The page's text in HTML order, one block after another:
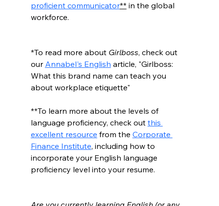
proficient communicator** in the global
workforce.
*To read more about Girlboss, check out
our Annabel's English article, "Girlboss:
What this brand name can teach you
about workplace etiquette"
**To learn more about the levels of
language proficiency, check out this
excellent resource from the Corporate
Finance Institute, including how to
incorporate your English language
proficiency level into your resume.